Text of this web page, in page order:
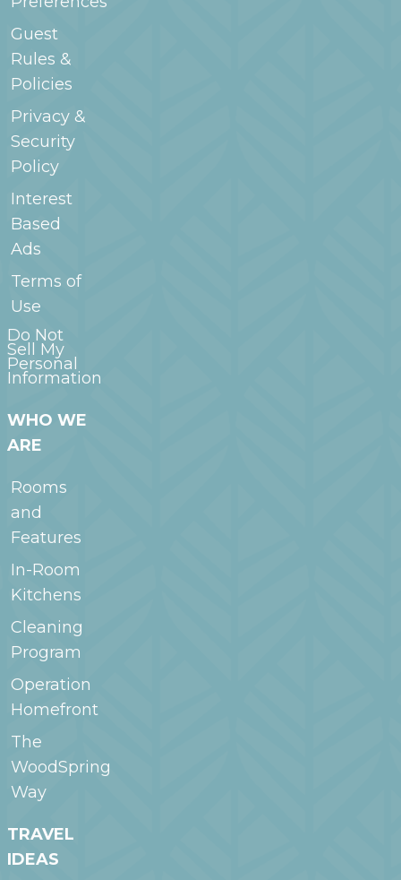
Guest
Rules &
Policies
Privacy &
Security
Policy
Interest
Based
Ads
Terms of
Use
Do Not
Sell My
Personal
Information
WHO WE
ARE
Rooms
and
Features
In-Room
Kitchens
Cleaning
Program
Operation
Homefront
The
WoodSpring
Way
TRAVEL
IDEAS